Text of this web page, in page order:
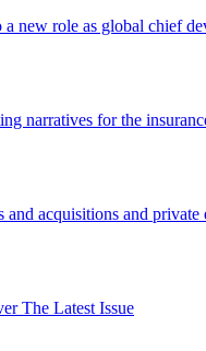
new role as global chief
narratives for the
acquisitions and
The Latest Issue